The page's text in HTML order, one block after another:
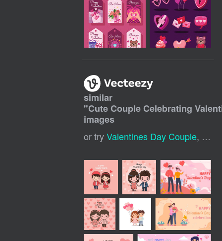
similar
"Cute Couple Celebrating
images
or tryValentines Day Couple,